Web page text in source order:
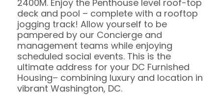
2400M. Enjoy the Penthouse level roof-top
deck and pool – complete with a rooftop
jogging track! Allow yourself to be
pampered by our Concierge and
management teams while enjoying
scheduled social events. This is the
ultimate address for your DC Furnished
Housing– combining luxury and location in
vibrant Washington, DC.